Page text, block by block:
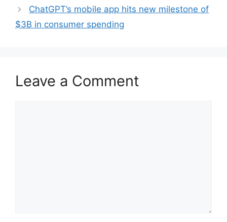
ChatGPT’s mobile app hits new milestone of
$3B in consumer spending
Leave a Comment